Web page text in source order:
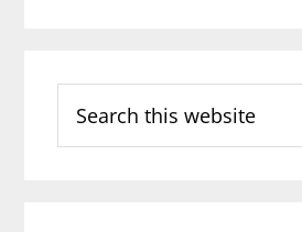
this
website